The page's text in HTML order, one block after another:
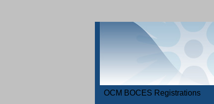
OCM BOCES Registrations